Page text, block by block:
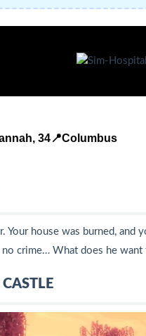
34📍Columbus
Your house was burned,
crime… What does he want